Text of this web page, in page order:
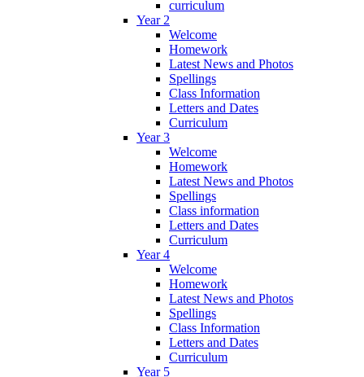
curriculum
Year 2
Welcome
Homework
Latest News and Photos
Spellings
Class Information
Letters and Dates
Curriculum
Year 3
Welcome
Homework
Latest News and Photos
Spellings
Class information
Letters and Dates
Curriculum
Year 4
Welcome
Homework
Latest News and Photos
Spellings
Class Information
Letters and Dates
Curriculum
Year 5